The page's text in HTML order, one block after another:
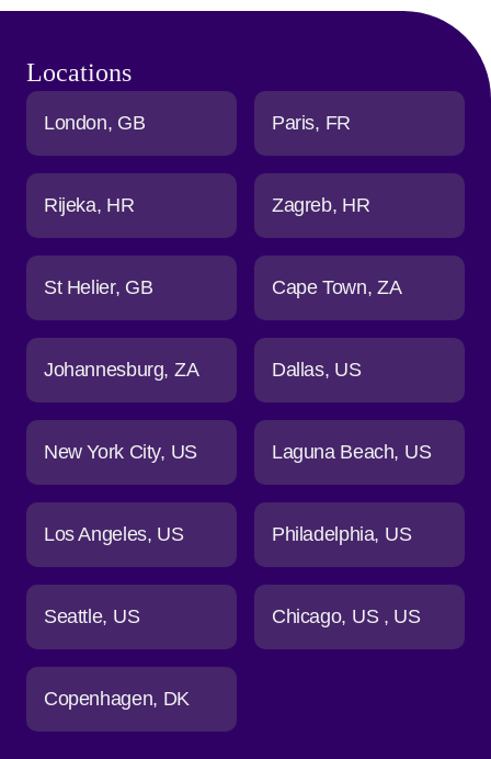
Locations
London GB Paris FR
Rijeka HR Zagreb HR
St Helier GB Cape Town ZA
Johannesburg ZA Dallas US
New York City US Laguna Beach US
Los Angeles US Philadelphia US
Seattle US Chicago US US
Copenhagen DK